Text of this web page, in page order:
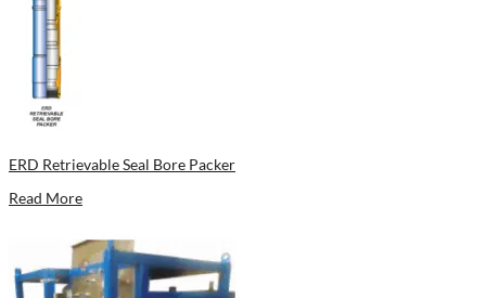
ERD Retrievable Seal Bore Packer
Read More